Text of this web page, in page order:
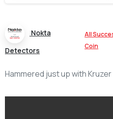
Nokta
Detectors
All
Coin
Hammered just up with